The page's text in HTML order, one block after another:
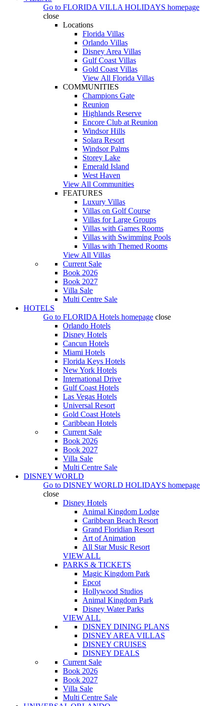
Go to FLORIDA VILLA HOLIDAYS homepage
close
Locations
Florida Villas
Orlando Villas
Disney Area Villas
Gulf Coast Villas
Gold Coast Villas
View All Florida Villas
COMMUNITIES
Champions Gate
Reunion
Highlands Reserve
Encore Club at Reunion
Windsor Hills
Solara Resort
Windsor Palms
Storey Lake
Emerald Island
West Haven
View All Communities
FEATURES
Luxury Villas
Villas on Golf Course
Villas for Large Groups
Villas with Games Rooms
Villas with Swimming Pools
Villas with Themed Rooms
View All Villas
Current Sale
Book 2026
Book 2027
Villa Sale
Multi Centre Sale
HOTELS
Go to FLORIDA Hotels homepage close
Orlando Hotels
Disney Hotels
Cancun Hotels
Miami Hotels
Florida Keys Hotels
New York Hotels
International Drive
Gulf Coast Hotels
Las Vegas Hotels
Universal Resort
Gold Coast Hotels
Caribbean Hotels
Current Sale
Book 2026
Book 2027
Villa Sale
Multi Centre Sale
DISNEY WORLD
Go to DISNEY WORLD HOLIDAYS homepage
close
Disney Hotels
Animal Kingdom Lodge
Caribbean Beach Resort
Grand Floridian Resort
Art of Animation
All Star Music Resort
VIEW ALL
PARKS & TICKETS
Magic Kingdom Park
Epcot
Hollywood Studios
Animal Kingdom Park
Disney Water Parks
VIEW ALL
DISNEY DINING PLANS
DISNEY AREA VILLAS
DISNEY CRUISES
DISNEY DEALS
Current Sale
Book 2026
Book 2027
Villa Sale
Multi Centre Sale